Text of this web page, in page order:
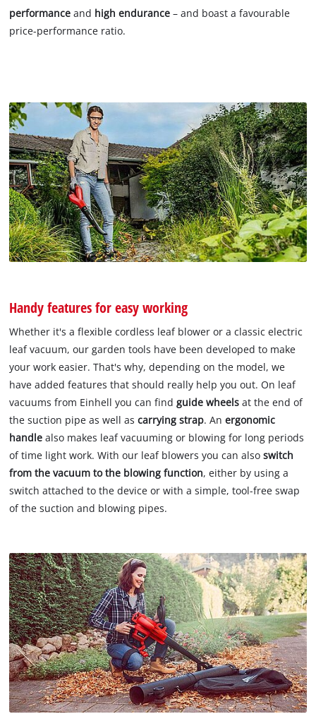
performanceand high endurance – and boast a favourable
price-performance ratio.
Handy features for easy working
Whether it's a flexible cordless leaf blower or a classic electric
leaf vacuum, our garden tools have been developed to make
your work easier. That's why, depending on the model, we
have added features that should really help you out. On leaf
vacuums from Einhell you can findguide wheels at the end of
the suction pipe as well ascarrying strap. Anergonomic
handle also makes leaf vacuuming or blowing for long periods
of time light work. With our leaf blowers you can alsoswitch
from the vacuum to the blowing function, either by using a
switch attached to the device or with a simple, tool-free swap
of the suction and blowing pipes.